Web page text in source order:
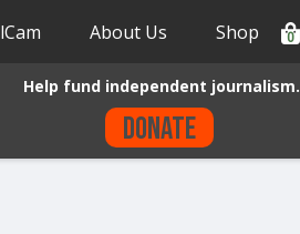
About Us Shop 0
Help fund independent journalism.
Donate